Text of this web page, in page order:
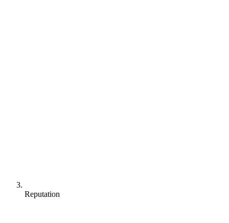
Reputation